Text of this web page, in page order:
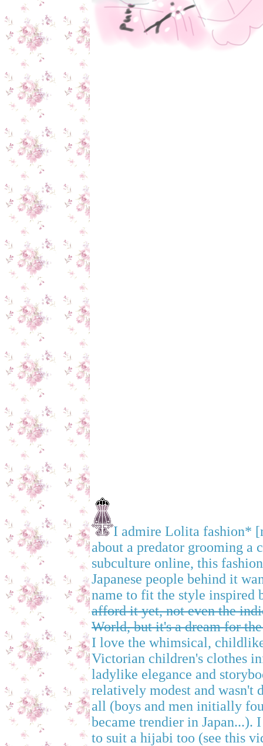
I admire Lolita fashion*
about a predator grooming
subculture online, this
Japanese people behind it
name to fit the style inspired
afford it yet, not even the
World, but it's a dream for
I love the whimsical,
Victorian children's clothes
ladylike elegance and
relatively modest and wasn't
all (boys and men initially
became trendier in Japan...).
to suit a hijabi too (see this